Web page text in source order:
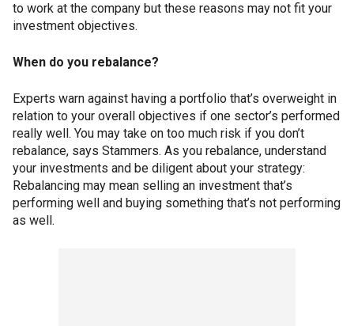
to work at the company but these reasons may not fit your
investment objectives.
When do you rebalance?
Experts warn against having a portfolio that’s overweight in
relation to your overall objectives if one sector’s performed
really well. You may take on too much risk if you don’t
rebalance, says Stammers. As you rebalance, understand
your investments and be diligent about your strategy:
Rebalancing may mean selling an investment that’s
performing well and buying something that’s not performing
as well.